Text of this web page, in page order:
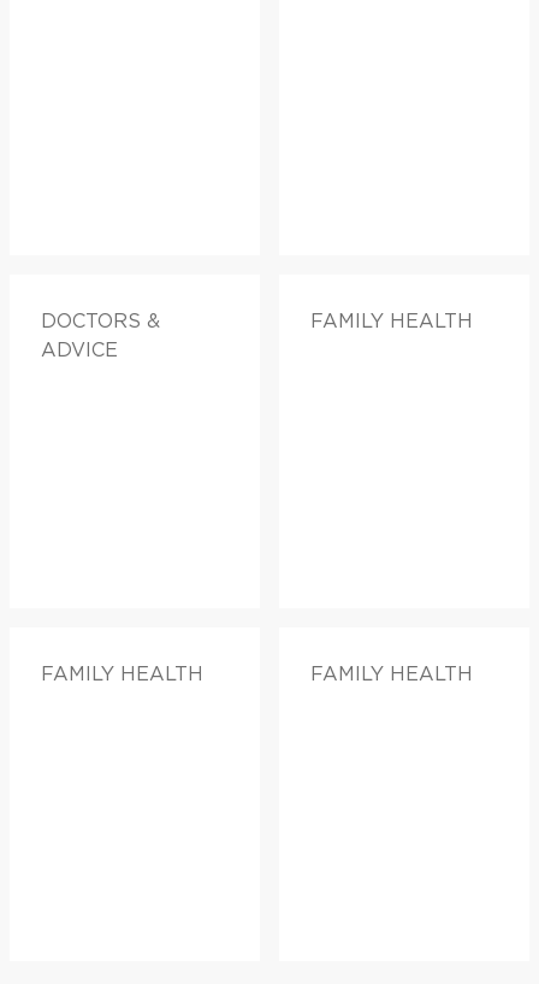
DOCTORS &
ADVICE
FAMILY HEALTH
FAMILY HEALTH FAMILY HEALTH